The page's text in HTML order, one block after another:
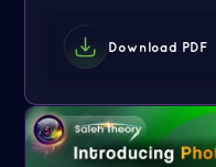
Download PDF